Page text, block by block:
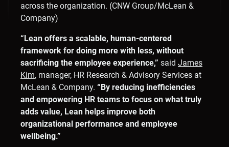
across the organization. (CNW Group/McLean &
Company)
“Lean offers a scalable, human-centered
framework for doing more with less, without
sacrificing the employee experience,” said James
Kim, manager, HR Research & Advisory Services at
McLean & Company. “By reducing inefficiencies
and empowering HR teams to focus on what truly
adds value, Lean helps improve both
organizational performance and employee
wellbeing.”